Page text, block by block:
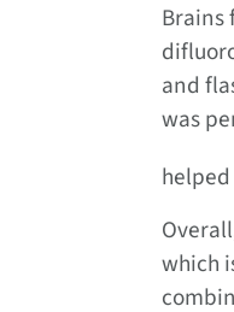
Brains
and
was
which